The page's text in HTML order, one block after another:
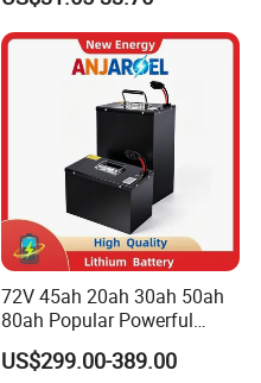
Battery, Can Be Assembled
with Ess Commercial Energy
Storage Sy
72V 45ah 20ah 30ah 50ah
80ah Popular Powerful
Lithium Battery Pack E-
Motorcycle Lithium-Ion
US$299.00-389.00